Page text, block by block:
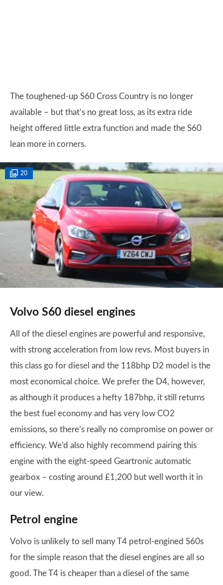
The toughened-up S60 Cross Country is no longer
available – but that’s no great loss, as its extra ride
height offered little extra function and made the S60
lean more in corners.
20
Volvo S60 diesel engines
All of the diesel engines are powerful and responsive,
with strong acceleration from low revs. Most buyers in
this class go for diesel and the 118bhp D2 model is the
most economical choice. We prefer the D4, however,
as although it produces a hefty 187bhp, it still returns
the best fuel economy and has very low CO2
emissions, so there’s really no compromise on power or
efficiency. We’d also highly recommend pairing this
engine with the eight-speed Geartronic automatic
gearbox – costing around £1,200 but well worth it in
our view.
Petrol engine
Volvo is unlikely to sell many T4 petrol-engined S60s
for the simple reason that the diesel engines are all so
good. The T4 is cheaper than a diesel of the same